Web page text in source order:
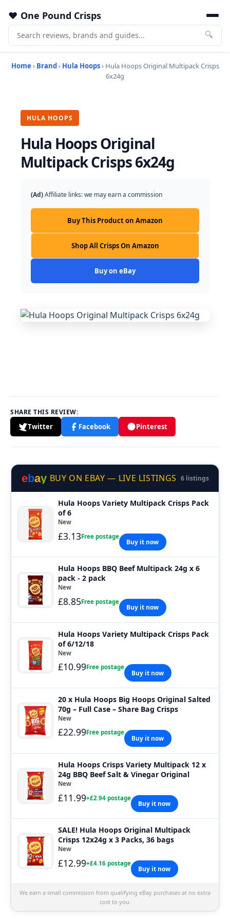
One Pound Crisps
🔍
Home › Brand› Hula Hoops› Hula Hoops Original Multipack Crisps
6x24g
HULA HOOPS
Hula Hoops Original
Multipack Crisps 6x24g
(Ad)Affiliate links: we may earn a commission
Buy This Product on Amazon
Shop All Crisps On Amazon
Buy on eBay
SHARE THIS REVIEW:
Twitter Facebook Pinterest
ebay BUY ON EBAY — LIVE LISTINGS 6 listings
Hula Hoops Variety Multipack Crisps Pack
of 6
New
£3.13Free postage
Buy it now
Hula Hoops BBQ Beef Multipack 24g x 6
pack - 2 pack
New
£8.85Free postage
Buy it now
Hula Hoops Variety Multipack Crisps Pack
of 6/12/18
New
£10.99Free postage
Buy it now
20 x Hula Hoops Big Hoops Original Salted
70g – Full Case – Share Bag Crisps
New
£22.99Free postage
Buy it now
Hula Hoops Crisps Variety Multipack 12 x
24g BBQ Beef Salt & Vinegar Original
New
£11.99+£2.94 postage
Buy it now
SALE! Hula Hoops Original Multipack
Crisps 12x24g x 3 Packs, 36 bags
New
£12.99+£4.16 postage
Buy it now
We earn a small commission from qualifying eBay purchases at no extra
cost to you.